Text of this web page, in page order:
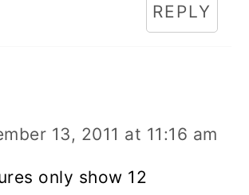
REPLY
13, 2011 at 11:16 am
only show 12